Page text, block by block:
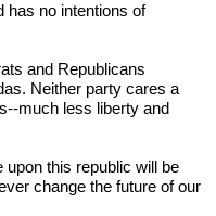
has no intentions of
and Republicans
Neither party cares a
much less liberty and
this republic will be
change the future of our